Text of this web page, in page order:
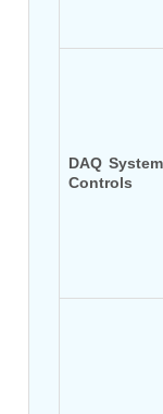
Burst
Fuel
Combat
Portable
Rudder &
Gauge
Hydraulic
Light Strike
Program
Advanced
Aerospace
Nitrogen
System
Engine Test
High
Electrical &
Box (LH &
Aircraft
DAQ
Controls